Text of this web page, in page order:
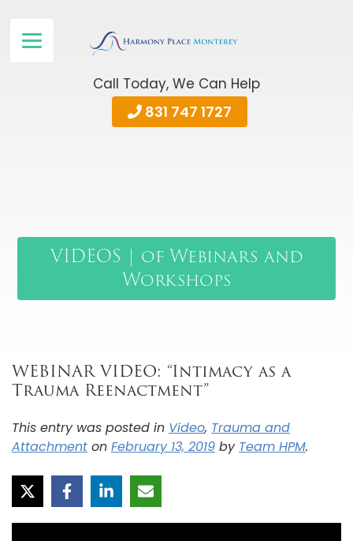
Call Today, We Can Help
831 747 1727
VIDEOS | of Webinars and
Workshops
WEBINAR VIDEO: “Intimacy as a
Trauma Reenactment”
This entry was posted in Video, Trauma and
Attachment on February 13, 2019 by Team HPM.